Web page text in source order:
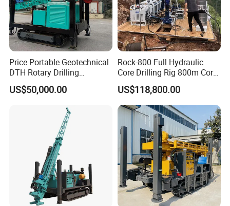
Price Portable Geotechnical
DTH Rotary Drilling
Machine (HF300RC) Crawler
Mineral Rock Drill Diamond
Drilling Rig Price
US$50,000.00
Rock-800 Full Hydraulic
Core Drilling Rig 800m Core
Drill Rig Btw Ntw Htw Pq
Drilling Rig
US$118,800.00